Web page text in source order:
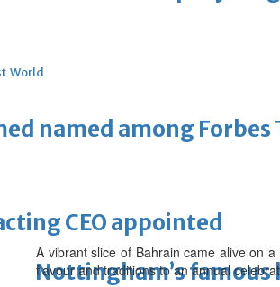
World
named among Forbes
CEO appointed
Nottingham’s famous
A vibrant slice of Bahrain came alive on
flavour and traditions to an annual